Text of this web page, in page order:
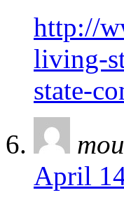
http://
living-
state-
April